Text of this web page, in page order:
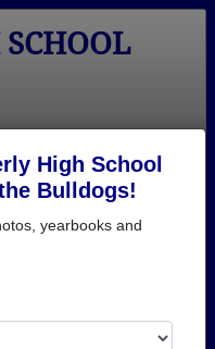
High School
Bulldogs!
yearbooks and
Help
Login
School>Class of 1961